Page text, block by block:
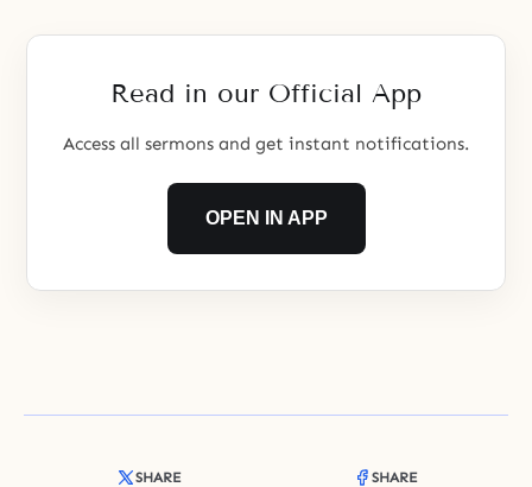
Read in our Official App
Access all sermons and get instant notifications.
OPEN IN APP
SHARE SHARE